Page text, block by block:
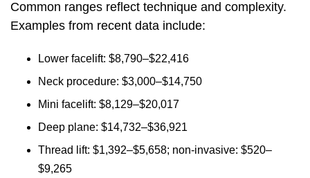
Common ranges reflect technique and complexity.
Examples from recent data include:
Lower facelift: $8,790–$22,416
Neck procedure: $3,000–$14,750
Mini facelift: $8,129–$20,017
Deep plane: $14,732–$36,921
Thread lift: $1,392–$5,658; non-invasive: $520–
$9,265